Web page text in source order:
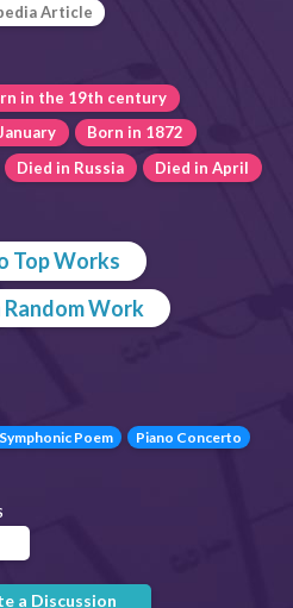
Article
in the 19th century
Born in 1872
Died in Russia
Died in April
Top Works
Work
Symphonic Poem Piano Concerto
a Discussion